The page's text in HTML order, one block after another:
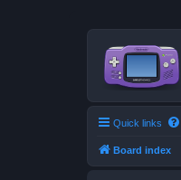
Quick links
Board index